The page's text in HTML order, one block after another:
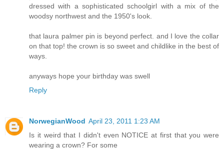
dressed with a sophisticated schoolgirl with a mix of the
woodsy northwest and the 1950's look.
that laura palmer pin is beyond perfect. and I love the collar
on that top! the crown is so sweet and childlike in the best of
ways.
anyways hope your birthday was swell
Reply
NorwegianWood April 23, 2011 1:23 AM
Is it weird that I didn't even NOTICE at first that you were
wearing a crown? For some